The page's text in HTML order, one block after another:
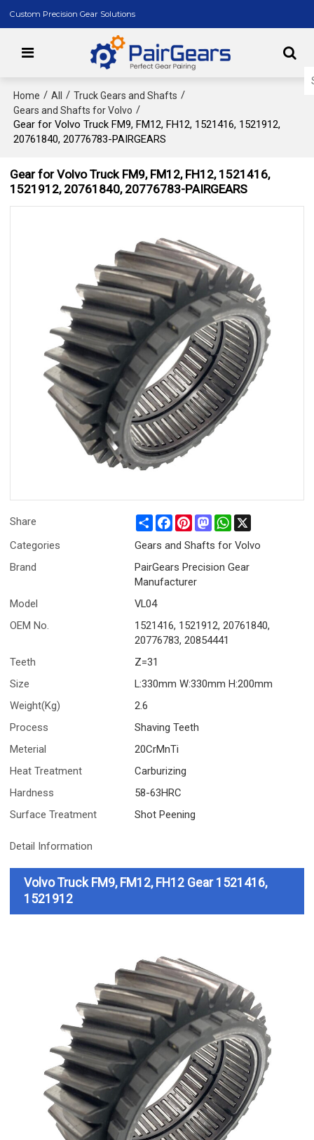
Custom Precision Gear Solutions
Home / All / Truck Gears and Shafts /
Gears and Shafts for Volvo /
Gear for Volvo Truck FM9, FM12, FH12, 1521416, 1521912,
20761840, 20776783-PAIRGEARS
Gear for Volvo Truck FM9, FM12, FH12, 1521416,
1521912, 20761840, 20776783-PAIRGEARS
Share ShareFacebook
PinterestMastodonWhatsApp
Categories
Gears and Shafts for Volvo
Brand
PairGears Precision Gear
Manufacturer
Model
VL04
OEM No.
1521416, 1521912, 20761840,
20776783, 20854441
Teeth
Z=31
Size
L:330mm W:330mm H:200mm
Weight(Kg)
2.6
Process
Shaving Teeth
Meterial
20CrMnTi
Heat Treatment
Carburizing
Hardness
58-63HRC
Surface Treatment
Shot Peening
Detail Information
Volvo Truck FM9, FM12, FH12 Gear 1521416,
1521912